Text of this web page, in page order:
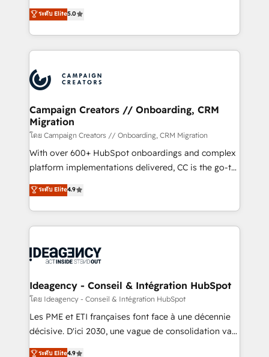
marketing strategy? We'll provide support tailored
to your needs and sales objectives. With 125+
Accreditations. Based in Canada (coast to coast), our
services are offered in both English & French.
highly experienced team of solutions experts will
ensure that you achieve maximum adoption and
ROI from your HubSpot investment. Use our
extensive HubSpot, sales, marketing, service and
HubSpot journey, design and implement your
processes and skilfully bring your revenue
infrastructure to life. Our collaborative approach
keeps you in control whilst we plan and support the
route to your revenue goals. We have successfully
supported over 500 organisations with HubSpot
implementation, optimisation, training, and
methodology will ensure that you receive the best
deployment experience possible. Whether you are
expertise to deliver the solutions you need.
ระดับ Elite5.0
Campaign Creators // Onboarding, CRM
Migration
โดย Campaign Creators // Onboarding, CRM Migration
With over 600+ HubSpot onboardings and complex
platform implementations delivered, CC is the go-to
Elite Solutions Partner for businesses ready to
migrate, replatform, and scale smarter. We specialize
in high-impact CRM and CMS migrations and
onboarding from platforms like Salesforce, NetSuite,
WordPress and legacy CRMs, turning fragmented
architectures that accelerate revenue operations and
performance. - Multi-object CRM migration, cleanup,
and implementation. - Pre-built and custom
integrations across your full tech stack. - Custom
ระดับ Elite4.9
Ideagency - Conseil & Intégration HubSpot
โดย Ideagency - Conseil & Intégration HubSpot
Les PME et ETI françaises font face à une décennie
décisive. D'ici 2030, une vague de consolidation va
recomposer le marché. Seules survivront les
ระดับ Elite4.9